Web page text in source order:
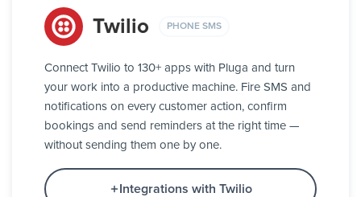
Twilio PHONE SMS
Connect Twilio to 130+ apps with Pluga and turn
your work into a productive machine. Fire SMS and
notifications on every customer action, confirm
bookings and send reminders at the right time —
without sending them one by one.
Integrations with Twilio